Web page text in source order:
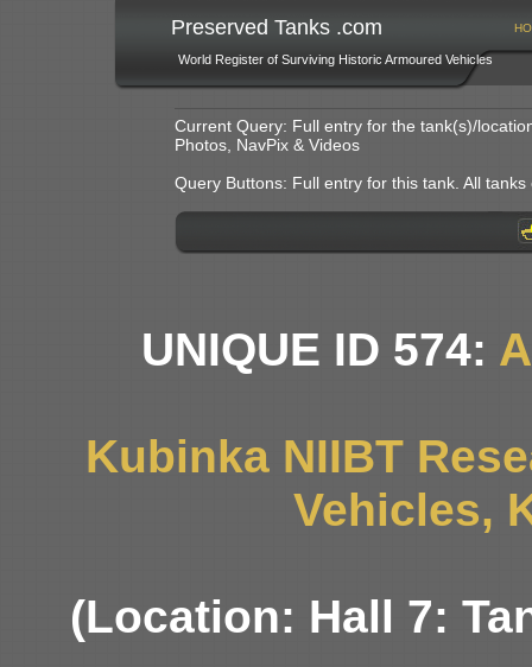
Preserved Tanks .com
World Register of Surviving Historic Armoured Vehicles
Current Query: Full entry for the tank(s)/
Photos, NavPix & Videos
Query Buttons: Full entry for this tank. All
UNIQUE ID 574:
Kubinka NIIBT
Vehicles,
(Location: Hall 7: